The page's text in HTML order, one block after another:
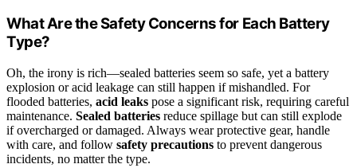
What Are the Safety Concerns for Each Battery
Type?
Oh, the irony is rich—sealed batteries seem so safe, yet a battery
explosion or acid leakage can still happen if mishandled. For
flooded batteries, acid leaks pose a significant risk, requiring careful
maintenance. Sealed batteries reduce spillage but can still explode
if overcharged or damaged. Always wear protective gear, handle
with care, and follow safety precautions to prevent dangerous
incidents, no matter the type.